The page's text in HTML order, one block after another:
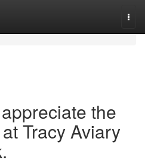
the
Tracy Aviary